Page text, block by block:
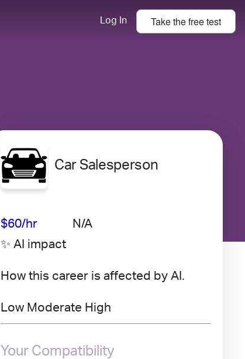
Log In Take thefreetest
Car Salesperson
$60/hr N/A
✨ AI impact
How this career is affected by AI.
Low Moderate High
Your Compatibility